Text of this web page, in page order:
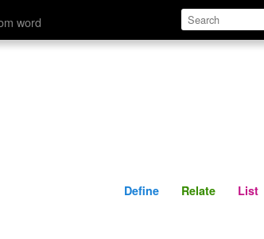
word Define Relate
Define Relate List